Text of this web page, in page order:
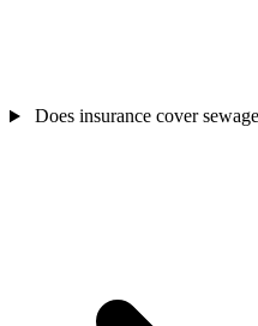
Does insurance cover